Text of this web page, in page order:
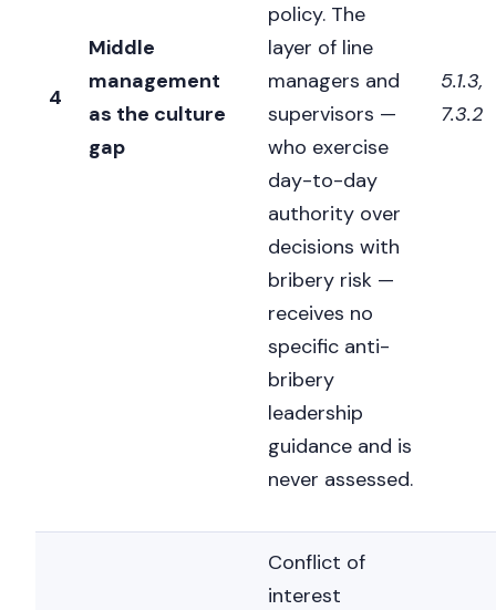
4
Middle
management
as the culture
gap
policy. The
layer of line
managers and
supervisors —
who exercise
day-to-day
authority over
decisions with
bribery risk —
receives no
specific anti-
bribery
leadership
guidance and is
never assessed.
5.1.3,
7.3.2
Conflict of
interest